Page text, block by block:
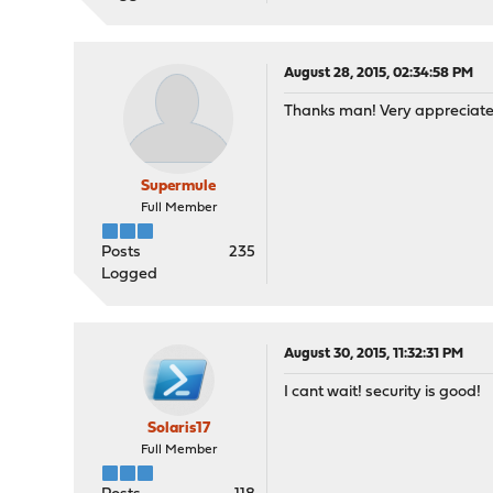
Supermule
Full Member
Posts
235
Logged
August 28, 2015, 02:34:58 PM
Thanks man! Very
Solaris17
Full Member
August 30, 2015, 11:32:31 PM
I cant wait! security is good!